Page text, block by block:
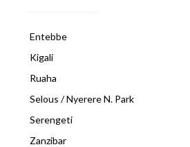
Entebbe
Kigali
Ruaha
Selous / Nyerere N. Park
Serengeti
Zanzibar